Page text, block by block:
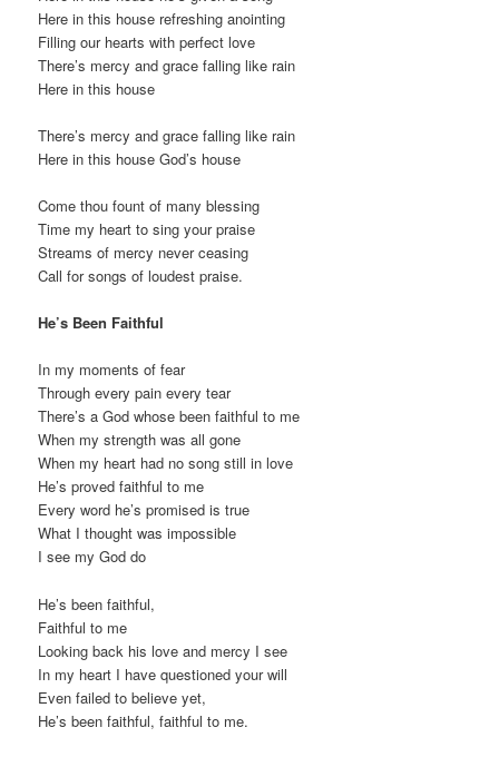
Here in this house refreshing anointing
Filling our hearts with perfect love
There’s mercy and grace falling like rain
Here in this house
There’s mercy and grace falling like rain
Here in this house God’s house
Come thou fount of many blessing
Time my heart to sing your praise
Streams of mercy never ceasing
Call for songs of loudest praise.
He’s Been Faithful
In my moments of fear
Through every pain every tear
There’s a God whose been faithful to me
When my strength was all gone
When my heart had no song still in love
He’s proved faithful to me
Every word he’s promised is true
What I thought was impossible
I see my God do
He’s been faithful,
Faithful to me
Looking back his love and mercy I see
In my heart I have questioned your will
Even failed to believe yet,
He’s been faithful, faithful to me.